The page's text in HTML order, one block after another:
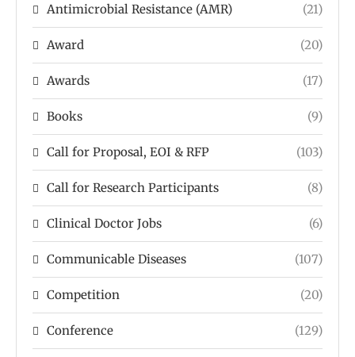
Antimicrobial Resistance (AMR) (21)
Award (20)
Awards (17)
Books (9)
Call for Proposal, EOI & RFP (103)
Call for Research Participants (8)
Clinical Doctor Jobs (6)
Communicable Diseases (107)
Competition (20)
Conference (129)